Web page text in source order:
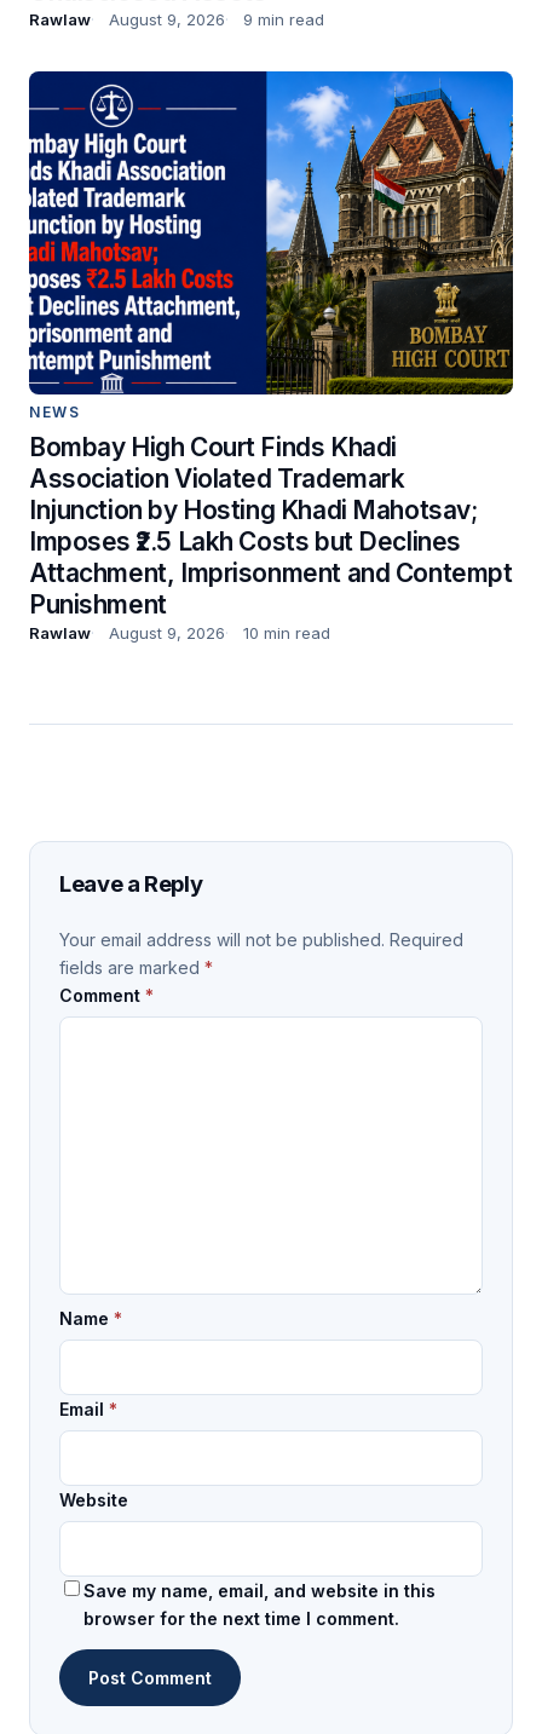
Rawlaw August 9, 2026 9 min read
NEWS
Bombay High Court Finds Khadi
Association Violated Trademark
Injunction by Hosting Khadi Mahotsav;
Imposes ₹2.5 Lakh Costs but Declines
Attachment, Imprisonment and Contempt
Punishment
Rawlaw August 9, 2026 10 min read
Leave a Reply
Your email address will not be published. Required
fields are marked *
Comment *
Name *
Email *
Website
Save my name, email, and website in this
browser for the next time I comment.